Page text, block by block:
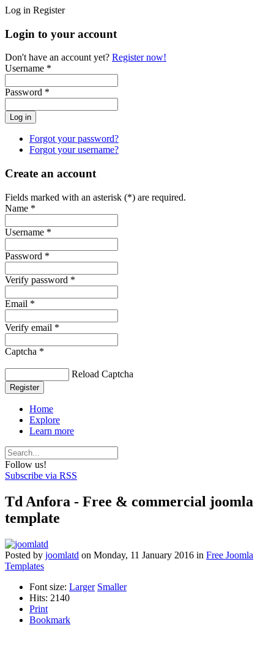
Log in Register
Login to your account
Don't have an account yet? Register now!
Username *
Password *
Forgot your password?
Forgot your username?
Create an account
Fields marked with an asterisk (*) are required.
Name *
Username *
Password *
Verify password *
Email *
Verify email *
Captcha *
Reload Captcha
Register
Home
Explore
Learn more
Follow us!
Subscribe via RSS
Td Anfora - Free & commercial joomla
template
Posted by joomlatd on Monday, 11 January 2016 in Free Joomla
Templates
Font size: Larger Smaller
Hits: 2140
Print
Bookmark